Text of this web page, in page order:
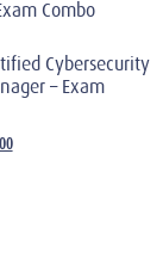
Cybersecurity
– Exam